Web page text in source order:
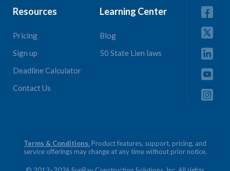
Resources
Pricing
Sign up
Deadline Calculator
Contact Us
Learning Center
Blog
50 State Lien laws
Terms & Conditions.Product features, support, pricing, and
service offerings may change at any time without prior notice.